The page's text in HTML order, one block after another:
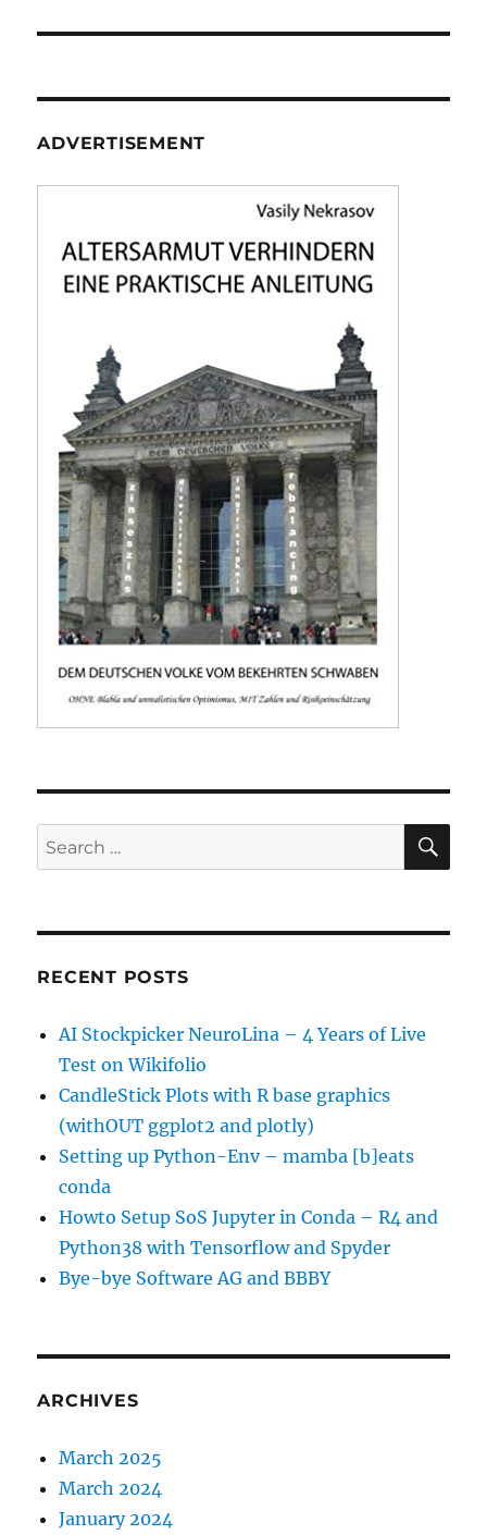
ADVERTISEMENT
Search
for:
RECENT POSTS
AI Stockpicker NeuroLina – 4 Years of Live
Test on Wikifolio
CandleStick Plots with R base graphics
(withOUT ggplot2 and plotly)
Setting up Python-Env – mamba [b]eats
conda
Howto Setup SoS Jupyter in Conda – R4 and
Python38 with Tensorflow and Spyder
Bye-bye Software AG and BBBY
ARCHIVES
March 2025
March 2024
January 2024